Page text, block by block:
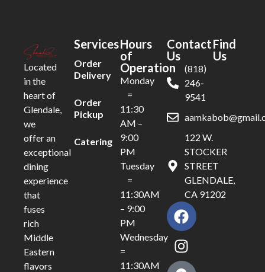
Located
in the
heart of
Glendale,
we
offer an
exceptional
dining
experience
that
fuses
rich
Middle
Eastern
flavors
Services
Order
Delivery
Order
Pickup
Catering
Hours
of
Operation
Monday
=
11:30
AM –
9:00
PM
Tuesday
=
11:30AM
– 9:00
PM
Wednesday
=
11:30AM
Contact
Us
(818)
246-
9541
122 W.
STOCKER
STREET
GLENDALE,
CA 91202
Find
Us